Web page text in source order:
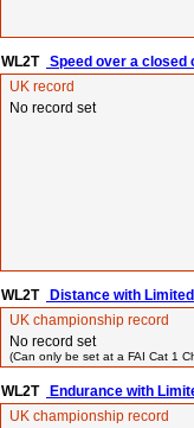
WL2T Speed over a closed
UK record
No record set
WL2T
Distance with
UK championship record
No record set
(Can only be set at a FAI Cat 1
WL2T
Endurance with
UK championship record